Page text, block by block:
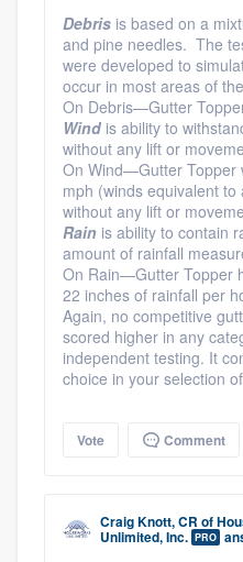
Debris is based on a
and pine needles. The
were developed to
occur in most areas of
On Debris—Gutter
Wind is ability to
without any lift or
On Wind—Gutter Topper
mph (winds equivalent
without any lift or
Rain is ability to contain
amount of rainfall
On Rain—Gutter Topper
22 inches of rainfall per
Again, no competitive
scored higher in any
independent testing. It
choice in your selection
Vote Comment
Craig Knott, CR of
Unlimited, Inc. PRO